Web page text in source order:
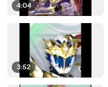
4:04
3:52